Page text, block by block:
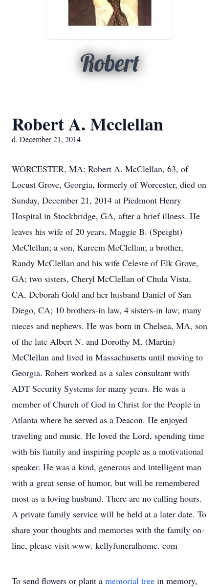
Robert
Robert A. Mcclellan
d. December 21, 2014
WORCESTER, MA: Robert A. McClellan, 63, of
Locust Grove, Georgia, formerly of Worcester, died on
Sunday, December 21, 2014 at Piedmont Henry
Hospital in Stockbridge, GA, after a brief illness. He
leaves his wife of 20 years, Maggie B. (Speight)
McClellan; a son, Kareem McClellan; a brother,
Randy McClellan and his wife Celeste of Elk Grove,
GA; two sisters, Cheryl McClellan of Chula Vista,
CA, Deborah Gold and her husband Daniel of San
Diego, CA; 10 brothers-in law, 4 sisters-in law; many
nieces and nephews. He was born in Chelsea, MA, son
of the late Albert N. and Dorothy M. (Martin)
McClellan and lived in Massachusetts until moving to
Georgia. Robert worked as a sales consultant with
ADT Security Systems for many years. He was a
member of Church of God in Christ for the People in
Atlanta where he served as a Deacon. He enjoyed
traveling and music. He loved the Lord, spending time
with his family and inspiring people as a motivational
speaker. He was a kind, generous and intelligent man
with a great sense of humor, but will be remembered
most as a loving husband. There are no calling hours.
A private family service will be held at a later date. To
share your thoughts and memories with the family on-
line, please visit www. kellyfuneralhome. com
To send flowers or plant a memorial tree in memory,